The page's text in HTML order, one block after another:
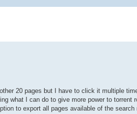
20 pages but I have to click it multiple
what I can do to give more power to torrent
to export all pages available of the